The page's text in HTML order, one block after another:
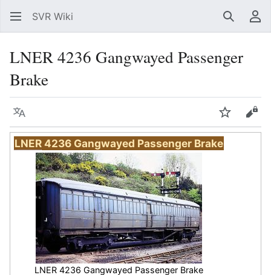
SVR Wiki Search
LNER 4236 Gangwayed Passenger
Brake
Language Watch
LNER4236 Gangwayed Passenger Brake
LNER4236 Gangwayed Passenger Brake